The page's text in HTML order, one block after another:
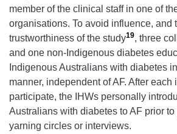
member of the clinical staff in one of
organisations. To avoid influence, and
trustworthiness of the study19, three
and one non-Indigenous diabetes
Indigenous Australians with diabetes
manner, independent of AF. After
participate, the IHWs personally
Australians with diabetes to AF prior
yarning circles or interviews.